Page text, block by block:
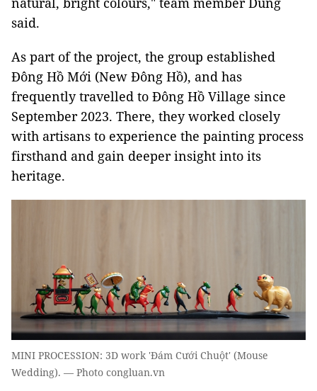
said.
As part of the project, the group established
Đông Hồ Mới (New Đông Hồ), and has
frequently travelled to Đông Hồ Village since
September 2023. There, they worked closely
with artisans to experience the painting process
firsthand and gain deeper insight into its
heritage.
MINI PROCESSION: 3D work 'Đám Cưới Chuột' (Mouse
Wedding). — Photo congluan.vn